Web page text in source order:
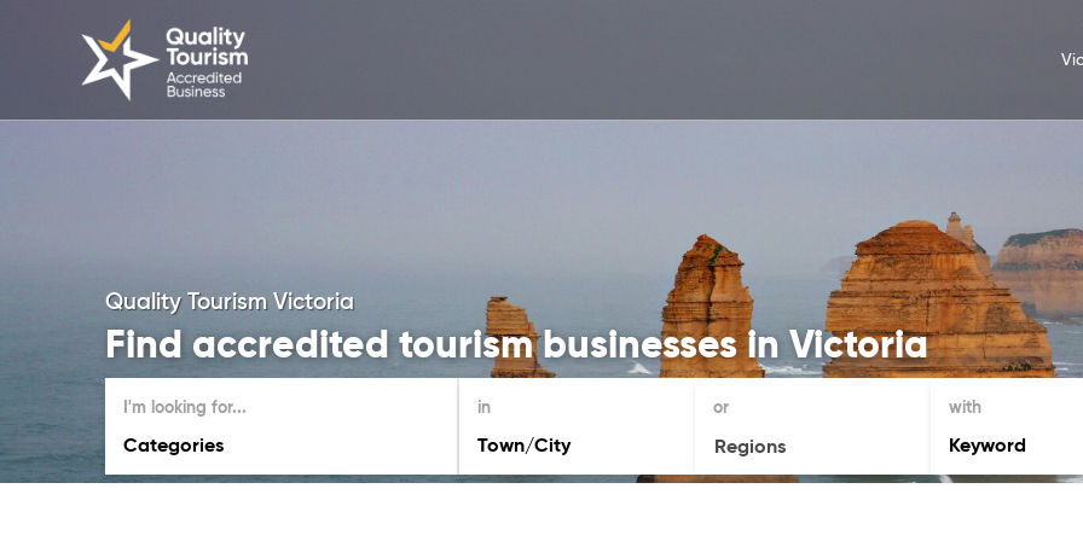
Quality Tourism Victoria
Find accredited tourism businesses in Victoria
I'm looking for...
Categories
in or
Regions
with